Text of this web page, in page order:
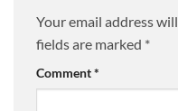
Your email address
fields are marked *
Comment*